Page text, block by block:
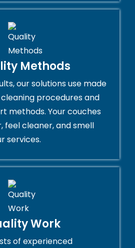
Methods
our solutions use made
procedures and
Your couches
feel cleaner, and smell
services.
Work
of experienced